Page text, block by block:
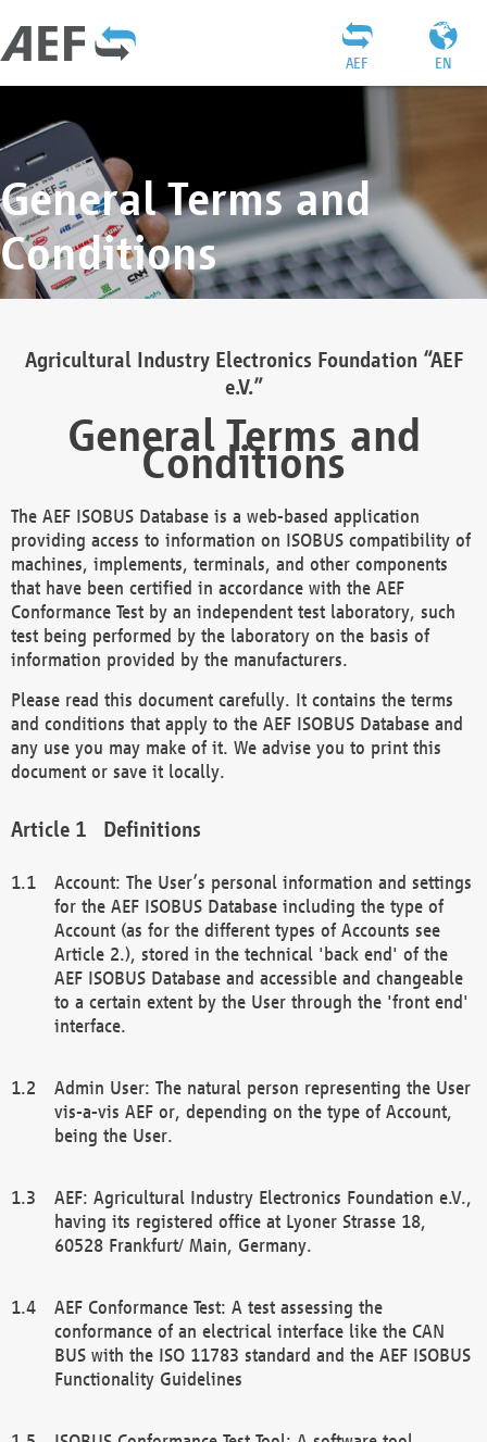
EN
AEF
General Terms and
Conditions
Agricultural Industry Electronics Foundation “AEF
e.V.”
General Terms and
Conditions
The AEF ISOBUS Database is a web-based application
providing access to information on ISOBUS compatibility of
machines, implements, terminals, and other components
that have been certified in accordance with the AEF
Conformance Test by an independent test laboratory, such
test being performed by the laboratory on the basis of
information provided by the manufacturers.
Please read this document carefully. It contains the terms
and conditions that apply to the AEF ISOBUS Database and
any use you may make of it. We advise you to print this
document or save it locally.
Definitions
Account: The User’s personal information and settings
for the AEF ISOBUS Database including the type of
Account (as for the different types of Accounts see
Article 2.), stored in the technical 'back end' of the
AEF ISOBUS Database and accessible and changeable
to a certain extent by the User through the 'front end'
interface.
Admin User: The natural person representing the User
vis-a-vis AEF or, depending on the type of Account,
being the User.
AEF: Agricultural Industry Electronics Foundation e.V.,
having its registered office at Lyoner Strasse 18,
60528 Frankfurt/ Main, Germany.
AEF Conformance Test: A test assessing the
conformance of an electrical interface like the CAN
BUS with the ISO 11783 standard and the AEF ISOBUS
Functionality Guidelines